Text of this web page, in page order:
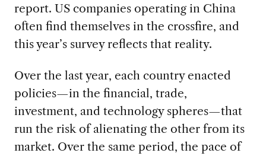
report. US companies operating in China
often find themselves in the crossfire, and
this year’s survey reflects that reality.
Over the last year, each country enacted
policies—in the financial, trade,
investment, and technology spheres—that
run the risk of alienating the other from its
market. Over the same period, the pace of